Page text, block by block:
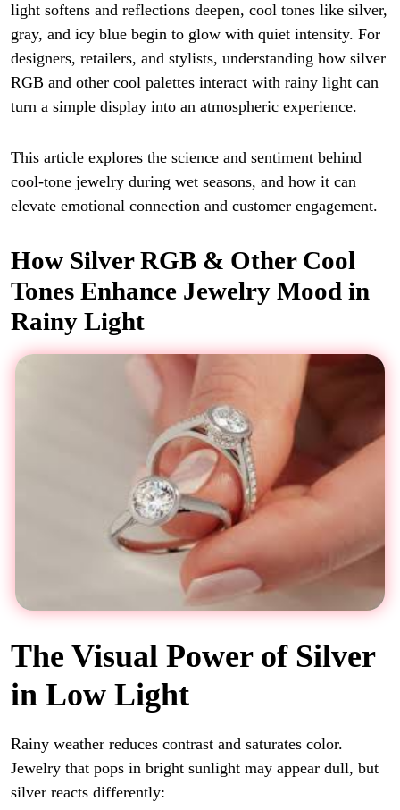
light softens and reflections deepen, cool tones like silver,
gray, and icy blue begin to glow with quiet intensity. For
designers, retailers, and stylists, understanding how silver
RGB and other cool palettes interact with rainy light can
turn a simple display into an atmospheric experience.
This article explores the science and sentiment behind
cool-tone jewelry during wet seasons, and how it can
elevate emotional connection and customer engagement.
How Silver RGB & Other Cool
Tones Enhance Jewelry Mood in
Rainy Light
The Visual Power of Silver
in Low Light
Rainy weather reduces contrast and saturates color.
Jewelry that pops in bright sunlight may appear dull, but
silver reacts differently: